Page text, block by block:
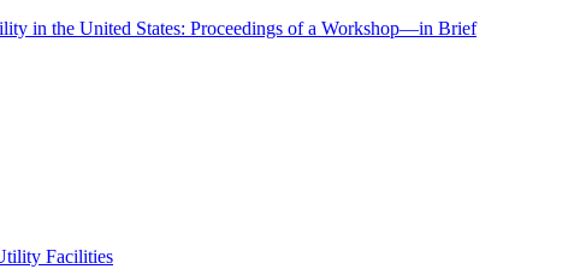
in the United States: Proceedings of a Workshop—in Brief
Facilities